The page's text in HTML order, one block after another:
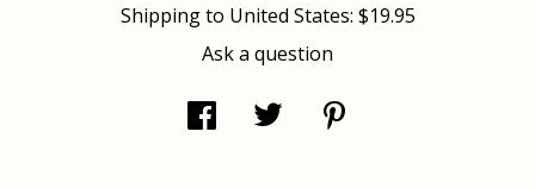
Shipping to United States: $19.95
Ask a question